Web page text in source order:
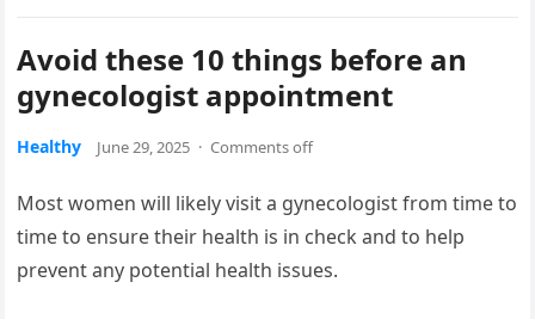
Avoid these 10 things before an
gynecologist appointment
Healthy June 29, 2025 · Comments off
Most women will likely visit a gynecologist from time to
time to ensure their health is in check and to help
prevent any potential health issues.